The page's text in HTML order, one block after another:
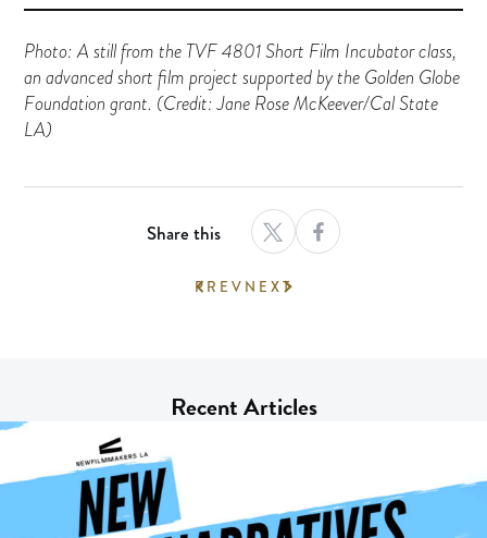
Photo: A still from the TVF 4801 Short Film Incubator class,
an advanced short film project supported by the Golden Globe
Foundation grant. (Credit: Jane Rose McKeever/Cal State
LA)
Share this
PREV NEXT
Recent Articles